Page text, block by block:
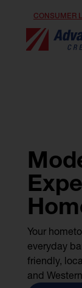
CONSUMER
Your
everyday
friendly,
and